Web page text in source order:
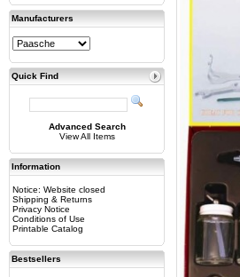
Manufacturers
Quick Find
Advanced Search
View All Items
Information
Notice: Website closed
Shipping & Returns
Privacy Notice
Conditions of Use
Printable Catalog
Bestsellers